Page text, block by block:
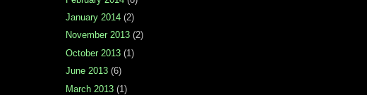
January 2014 (2)
November 2013 (2)
October 2013 (1)
June 2013 (6)
March 2013 (1)